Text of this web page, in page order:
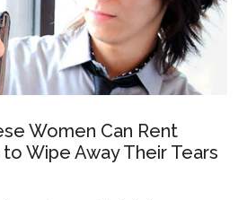
Women Can Rent
Wipe Away Their Tears